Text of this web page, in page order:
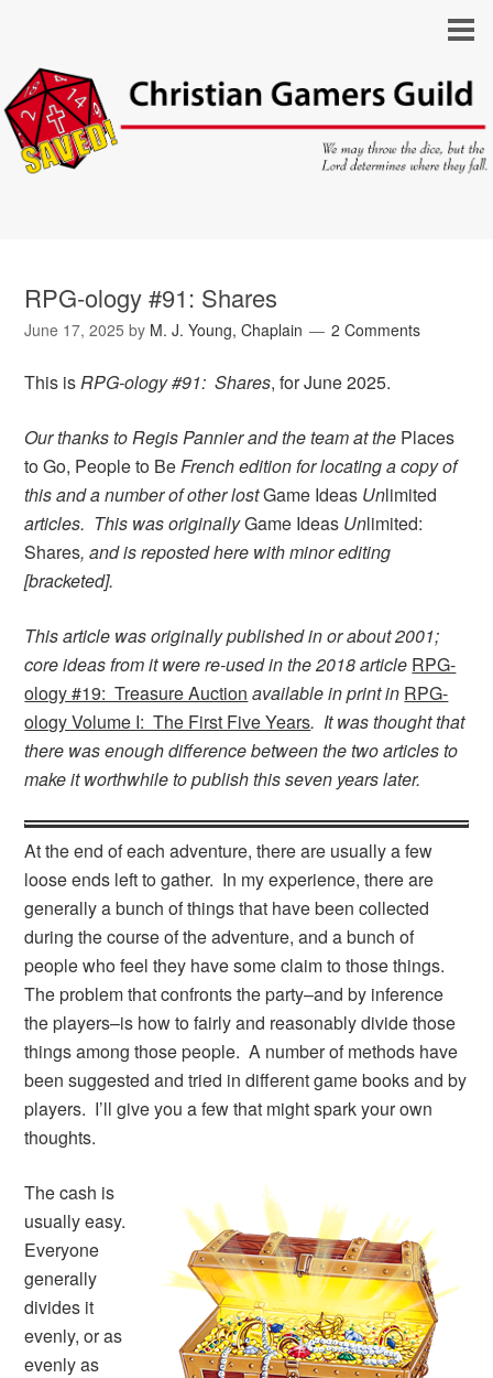
RPG-ology #91: Shares
June 17, 2025 by M. J. Young, Chaplain 2 Comments
This isRPG-ology #91: Shares, for June 2025.
Our thanks to Regis Pannier and the team at the Places
to Go, People to BeFrench edition for locating a copy of
this and a number of other lostGame Ideas Unlimited
articles. This was originallyGame Ideas Unlimited:
Shares, and is reposted here with minor editing
[bracketed].
This article was originally published in or about 2001;
core ideas from it were re-used in the 2018 article RPG-
ology #19: Treasure Auction available in print in RPG-
ology Volume I: The First Five Years. It was thought that
there was enough difference between the two articles to
make it worthwhile to publish this seven years later.
At the end of each adventure, there are usually a few
loose ends left to gather. In my experience, there are
generally a bunch of things that have been collected
during the course of the adventure, and a bunch of
people who feel they have some claim to those things.
The problem that confronts the party–and by inference
the players–is how to fairly and reasonably divide those
things among those people. A number of methods have
been suggested and tried in different game books and by
players. I’ll give you a few that might spark your own
thoughts.
The cash is
usually easy.
Everyone
generally
divides it
evenly, or as
evenly as